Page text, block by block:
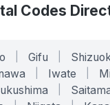
Codes
Gifu
Iwate